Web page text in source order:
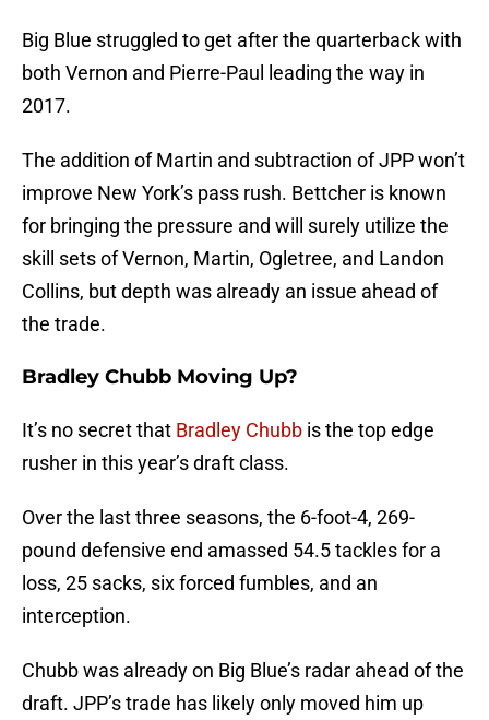
Big Blue struggled to get after the quarterback with
both Vernon and Pierre-Paul leading the way in
2017.
The addition of Martin and subtraction of JPP won’t
improve New York’s pass rush. Bettcher is known
for bringing the pressure and will surely utilize the
skill sets of Vernon, Martin, Ogletree, and Landon
Collins, but depth was already an issue ahead of
the trade.
Bradley Chubb Moving Up?
It’s no secret that Bradley Chubb is the top edge
rusher in this year’s draft class.
Over the last three seasons, the 6-foot-4, 269-
pound defensive end amassed 54.5 tackles for a
loss, 25 sacks, six forced fumbles, and an
interception.
Chubb was already on Big Blue’s radar ahead of the
draft. JPP’s trade has likely only moved him up